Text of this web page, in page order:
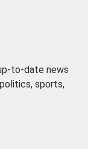
to-date news
sports,